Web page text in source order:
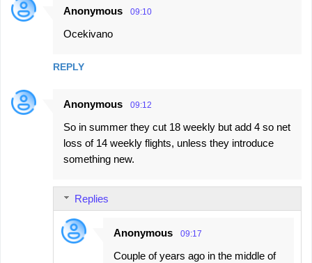
Anonymous 09:10
Ocekivano
REPLY
Anonymous 09:12
So in summer they cut 18 weekly but add 4 so net
loss of 14 weekly flights, unless they introduce
something new.
Replies
Anonymous 09:17
Couple of years ago in the middle of